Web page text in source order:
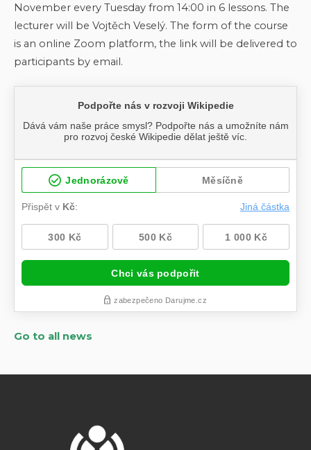
November every Tuesday from 14:00 in 6 lessons. The
lecturer will be Vojtěch Veselý. The form of the course
is an online Zoom platform, the link will be delivered to
participants by email.
Go to all news